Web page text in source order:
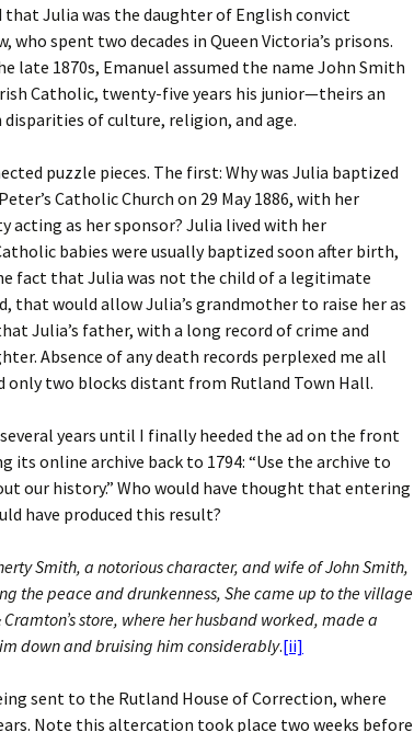
Julia was the daughter of English convict
who spent two decades in Queen Victoria’s prisons.
late 1870s, Emanuel assumed the name John Smith
Catholic, twenty-five years his junior—theirs an
of culture, religion, and age.
puzzle pieces. The first: Why was Julia baptized
Catholic Church on 29 May 1886, with her
acting as her sponsor? Julia lived with her
babies were usually baptized soon after birth,
fact that Julia was not the child of a legitimate
that would allow Julia’s grandmother to raise her as
Julia’s father, with a long record of crime and
Absence of any death records perplexed me all
only two blocks distant from Rutland Town Hall.
years until I finally heeded the ad on the front
its online archive back to 1794: “Use the archive to
our history.” Who would have thought that entering
have produced this result?
Smith, a notorious character, and wife of John Smith,
the peace and drunkenness, She came up to the village
store, where her husband worked, made a
down and bruising him considerably.[ii]
sent to the Rutland House of Correction, where
Note this altercation took place two weeks before